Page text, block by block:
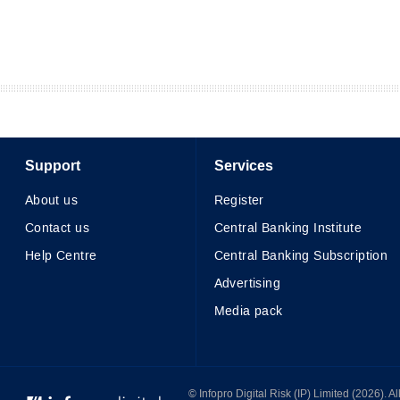
Support
About us
Contact us
Help Centre
Services
Register
Central Banking Institute
Central Banking Subscription
Advertising
Media pack
© Infopro Digital Risk (IP) Limited (2026).